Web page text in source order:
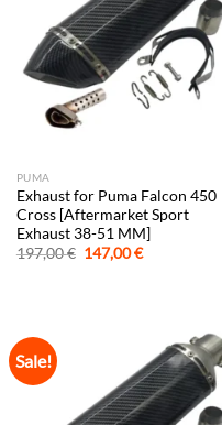
PUMA
Exhaust for Puma Falcon 450
Cross [Aftermarket Sport
Exhaust 38-51 MM]
197,00€ Original
price
147,00€Current
Sale!